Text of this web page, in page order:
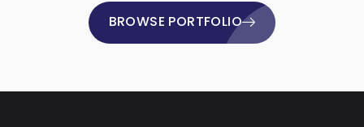
BROWSE PORTFOLIO